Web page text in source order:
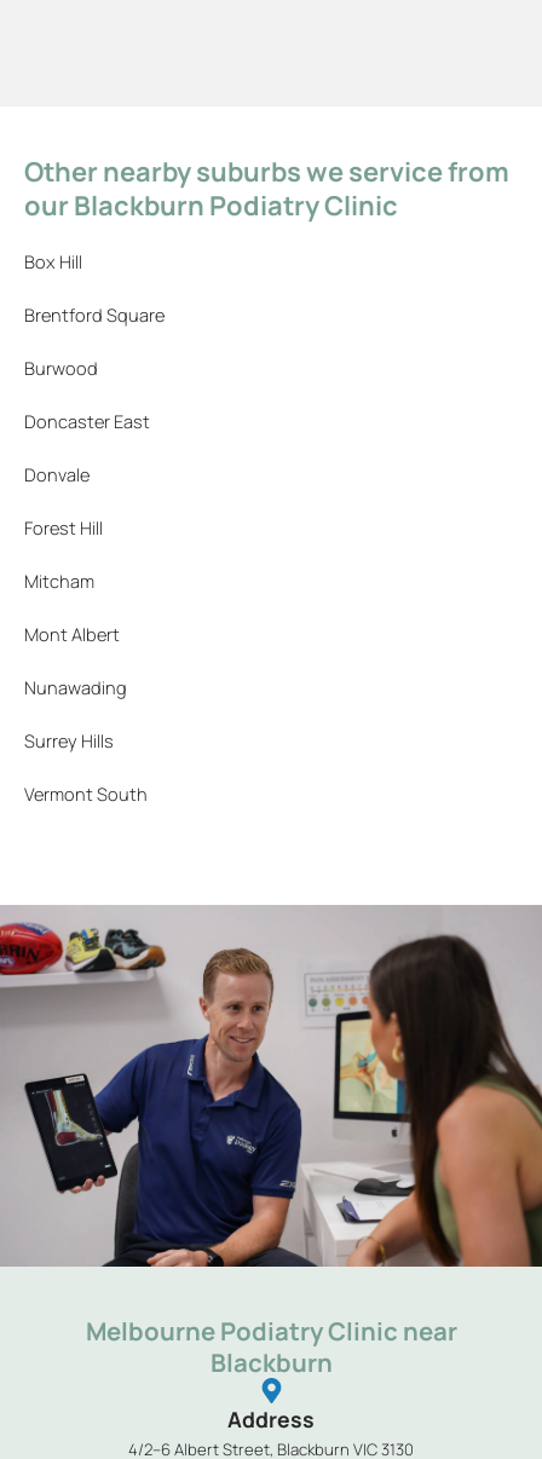
Melbourne Podiatry Clinic near
Blackburn
Address
4/2–6 Albert Street, Blackburn VIC 3130
Other nearby suburbs we service from
our Blackburn Podiatry Clinic
Box Hill
Brentford Square
Burwood
Doncaster East
Donvale
Forest Hill
Mitcham
Mont Albert
Nunawading
Surrey Hills
Vermont South